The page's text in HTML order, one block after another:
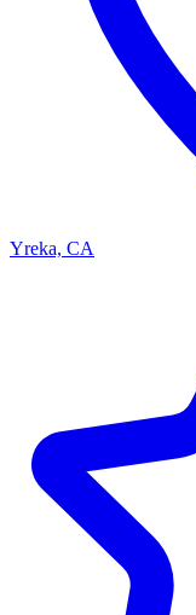
Yreka, CA